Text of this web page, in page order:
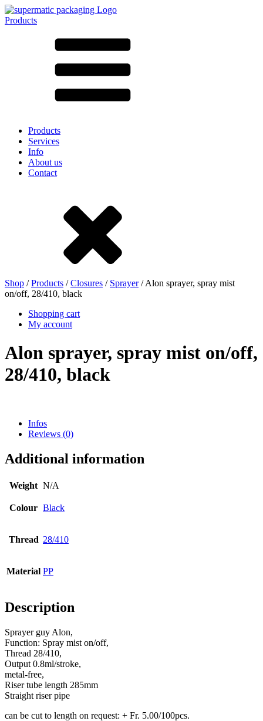
Products
According to material
LD-PE
Stoneware
Bag and Bag-in-Box
Chemicals(267)
Cans(73)
Fine atomiser
Hotfill bottles
Canister
Cosmetics
Products
Services
Info
About us
Contact
Shop /Products /Closures / Sprayer/ Alon sprayer, spray mist
on/off, 28/410, black
Shopping cart
My account
Alon sprayer, spray mist on/off,
28/410, black
Infos
Reviews (0)
Additional information
Weight N/A
Colour Black
Thread 28/410
Material PP
Description
Sprayer guy Alon,
Function: Spray mist on/off,
Thread 28/410,
Output 0.8ml/stroke,
metal-free,
Riser tube length 285mm
Straight riser pipe
can be cut to length on request: + Fr. 5.00/100pcs.